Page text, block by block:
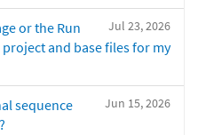
Jul 23, 2026
or the Run
and base files for my
Jun 15, 2026
sequence